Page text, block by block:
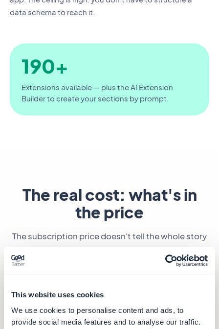
This website uses cookies
We use cookies to personalise content and ads, to
provide social media features and to analyse our traffic.
data schema to reach it.
190+
Extensions available — plus the AI Extension
Builder to create your sections by prompt.
The real cost: what's in
the price
The subscription price doesn't tell the whole story